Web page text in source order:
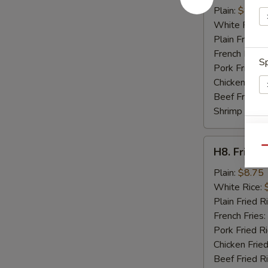
Crab
Sticks
(4)
Plain: $8.95
White Rice:
Plain Fried
French Fries:
Pork Fried
Chicken
Beef Fried
Shrimp Fried
Fried
Baby
Shrimp
(15)
H8. Fried
Plain: $8.75
White Rice:
Plain Fried
French Fries:
Pork Fried
Chicken
Beef Fried